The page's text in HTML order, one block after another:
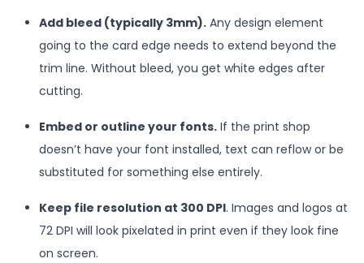
Add bleed (typically 3mm). Any design element
going to the card edge needs to extend beyond the
trim line. Without bleed, you get white edges after
cutting.
Embed or outline your fonts. If the print shop
doesn’t have your font installed, text can reflow or be
substituted for something else entirely.
Keep file resolution at 300 DPI. Images and logos at
72 DPI will look pixelated in print even if they look fine
on screen.